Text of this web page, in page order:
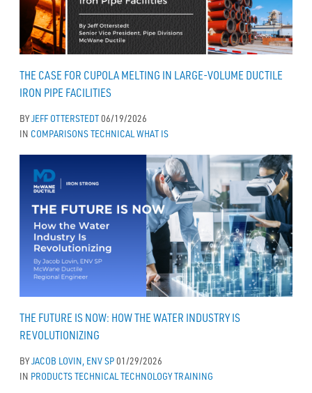
THE CASE FOR CUPOLA MELTING IN LARGE-VOLUME DUCTILE
IRON PIPE FACILITIES
BYJEFF OTTERSTEDT06/19/2026
IN COMPARISONSTECHNICAL WHAT IS
THE FUTURE IS NOW: HOW THE WATER INDUSTRY IS
REVOLUTIONIZING
BYJACOB LOVIN, ENV SP01/29/2026
IN PRODUCTSTECHNICAL TECHNOLOGYTRAINING